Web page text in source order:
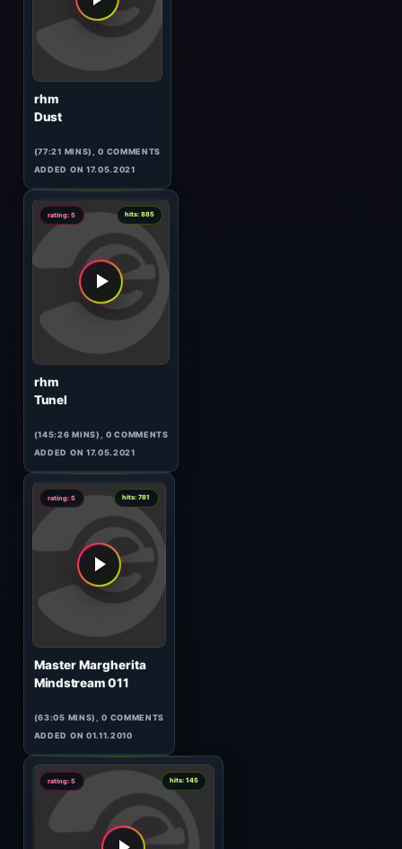
ADDED ON 13.04.2017
rating: 5
The Hypnotist
Hypnosthesia
(74:13 MINS), 0 COMMENTS
ADDED ON 05.04.2017
rating: 5
Dust
(77:21 MINS), 0 COMMENTS
ADDED ON 17.05.2021